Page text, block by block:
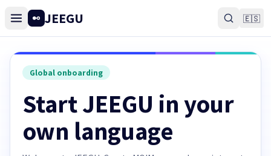
JEEGU 🇪🇸
Global onboarding
Start JEEGU in your
own language